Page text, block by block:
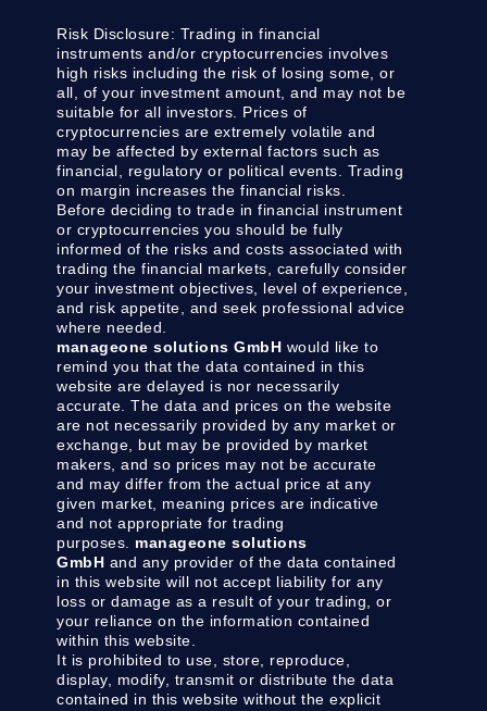
Risk Disclosure: Trading in financial
instruments and/or cryptocurrencies involves
high risks including the risk of losing some, or
all, of your investment amount, and may not be
suitable for all investors. Prices of
cryptocurrencies are extremely volatile and
may be affected by external factors such as
financial, regulatory or political events. Trading
on margin increases the financial risks.
Before deciding to trade in financial instrument
or cryptocurrencies you should be fully
informed of the risks and costs associated with
trading the financial markets, carefully consider
your investment objectives, level of experience,
and risk appetite, and seek professional advice
where needed.
manageone solutions GmbH would like to
remind you that the data contained in this
website are delayed is nor necessarily
accurate. The data and prices on the website
are not necessarily provided by any market or
exchange, but may be provided by market
makers, and so prices may not be accurate
and may differ from the actual price at any
given market, meaning prices are indicative
and not appropriate for trading
purposes. manageone solutions
GmbH and any provider of the data contained
in this website will not accept liability for any
loss or damage as a result of your trading, or
your reliance on the information contained
within this website.
It is prohibited to use, store, reproduce,
display, modify, transmit or distribute the data
contained in this website without the explicit